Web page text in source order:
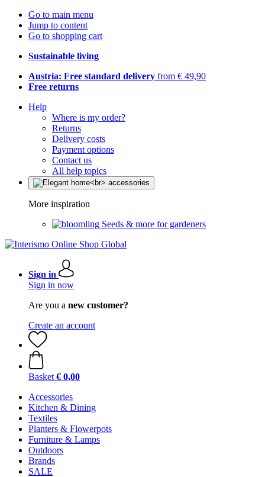
Go to main menu
Jump to content
Go to shopping cart
Sustainable living
Austria: Free standard delivery from € 49,90
Free returns
Help
Where is my order?
Returns
Delivery costs
Payment options
Contact us
All help topics
More inspiration
Seeds & more for gardeners
Sign in
Sign in now
Are you a new customer?
Create an account
Basket € 0,00
Accessories
Kitchen & Dining
Textiles
Planters & Flowerpots
Furniture & Lamps
Outdoors
Brands
SALE